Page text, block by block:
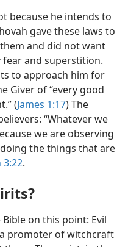
because he intends to
gave these laws to
and did not want
fear and superstition.
to approach him for
Giver of “every good
(James 1:17) The
“Whatever we
we are observing
the things that are
3:22.
on this point: Evil
promoter of witchcraft